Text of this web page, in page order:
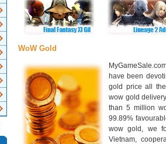
WoW Gold
have been
gold price all
wow gold
than 5 million
99.89%
wow gold, we
Vietnam,